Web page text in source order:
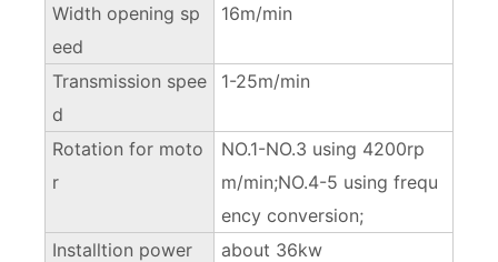
Width opening sp
eed
16m/min
Transmission spee
d
1-25m/min
Rotation for moto
r
NO.1-NO.3 using 4200rp
m/min;NO.4-5 using frequ
ency conversion;
Installtion power
about 36kw